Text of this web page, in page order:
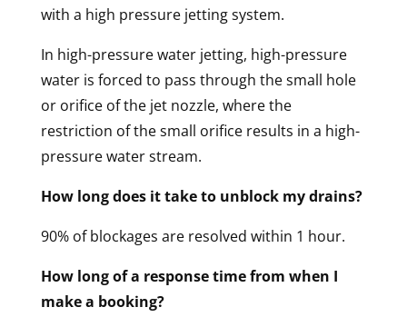
with a high pressure jetting system.
In high-pressure water jetting, high-pressure
water is forced to pass through the small hole
or orifice of the jet nozzle, where the
restriction of the small orifice results in a high-
pressure water stream.
How long does it take to unblock my drains?
90% of blockages are resolved within 1 hour.
How long of a response time from when I
make a booking?